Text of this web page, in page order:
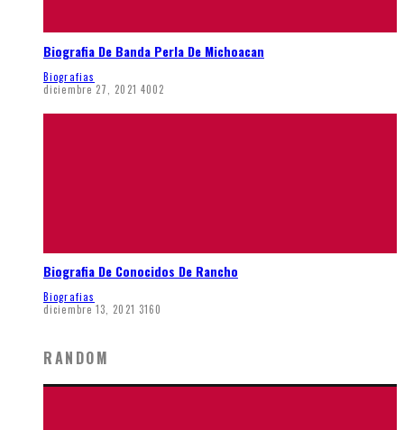
Biografia De Banda Perla De Michoacan
Biografias
diciembre 27, 2021 4002
Biografia De Conocidos De Rancho
Biografias
diciembre 13, 2021 3160
RANDOM